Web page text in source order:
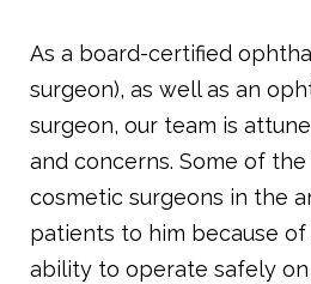
As a board-certified
surgeon), as well as an
surgeon, our team is
and concerns. Some of
cosmetic surgeons in the
patients to him because
ability to operate safely